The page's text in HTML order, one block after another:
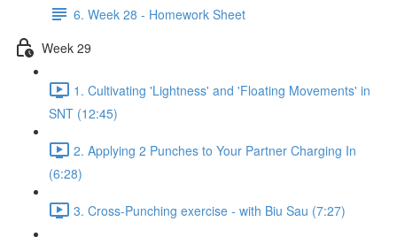
6. Week 28 - Homework Sheet
Week 29
1. Cultivating 'Lightness' and 'Floating Movements' in
SNT (12:45)
2. Applying 2 Punches to Your Partner Charging In
(6:28)
3. Cross-Punching exercise - with Biu Sau (7:27)